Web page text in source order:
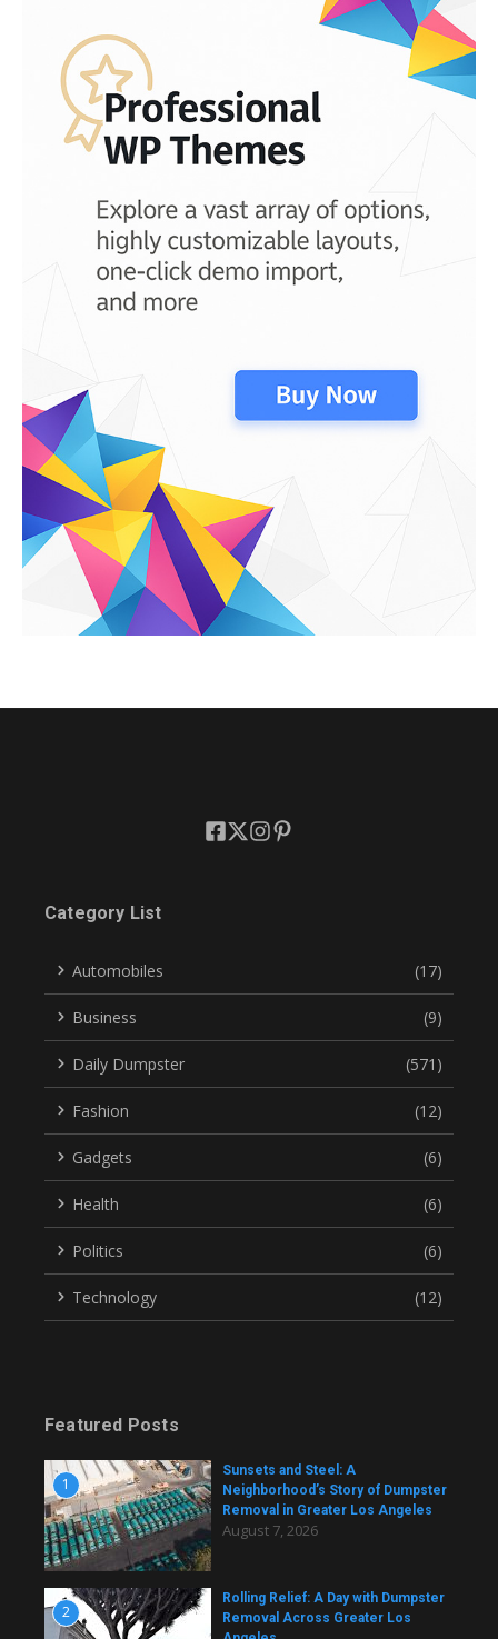
Category List
Automobiles (17)
Business (9)
Daily Dumpster (571)
Fashion (12)
Gadgets (6)
Health (6)
Politics (6)
Technology (12)
Featured Posts
1
Sunsets and Steel: A
Neighborhood’s Story of Dumpster
Removal in Greater Los Angeles
August 7, 2026
2
Rolling Relief: A Day with Dumpster
Removal Across Greater Los